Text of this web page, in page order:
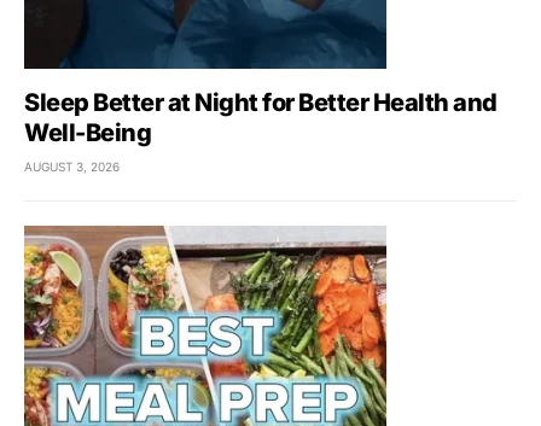
Sleep Better at Night for Better Health and
Well-Being
AUGUST 3, 2026